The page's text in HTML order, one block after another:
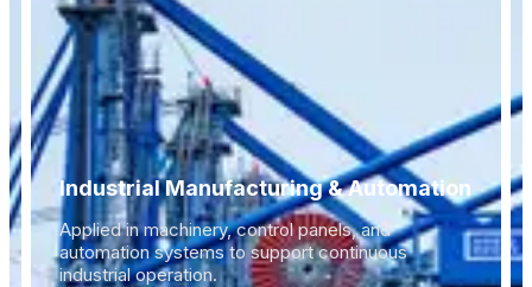
Industrial Manufacturing & Automation
Applied in machinery, control panels, and
automation systems to support continuous
industrial operation.